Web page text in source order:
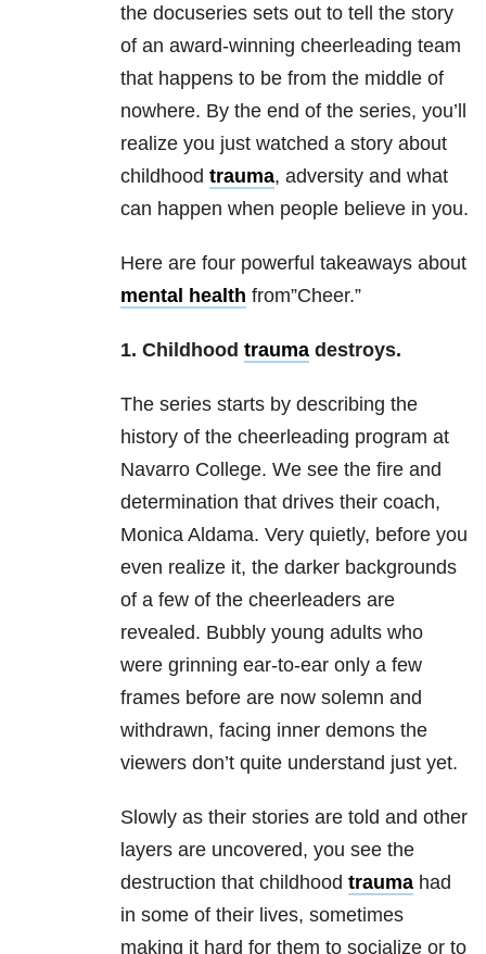
the docuseries sets out to tell the story
of an award-winning cheerleading team
that happens to be from the middle of
nowhere. By the end of the series, you’ll
realize you just watched a story about
childhood trauma, adversity and what
can happen when people believe in you.
Here are four powerful takeaways about
mental health from”Cheer.”
1. Childhood trauma destroys.
The series starts by describing the
history of the cheerleading program at
Navarro College. We see the fire and
determination that drives their coach,
Monica Aldama. Very quietly, before you
even realize it, the darker backgrounds
of a few of the cheerleaders are
revealed. Bubbly young adults who
were grinning ear-to-ear only a few
frames before are now solemn and
withdrawn, facing inner demons the
viewers don’t quite understand just yet.
Slowly as their stories are told and other
layers are uncovered, you see the
destruction that childhood trauma had
in some of their lives, sometimes
making it hard for them to socialize or to